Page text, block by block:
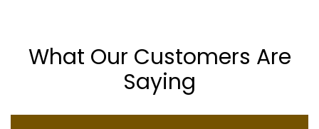
What Our Customers Are
Saying